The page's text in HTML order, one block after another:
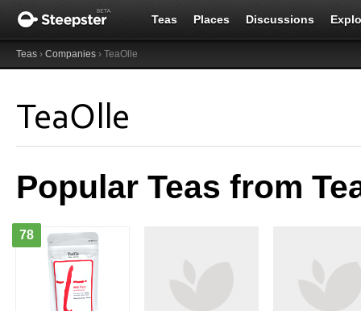
Teas Places Discussions
Teas › Companies › TeaOlle
TeaOlle
Popular Teas from
78